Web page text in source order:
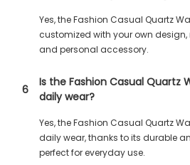
Yes, the Fashion Casual Quartz
customized with your own
and personal accessory.
6
Is the Fashion Casual Quartz
daily wear?
Yes, the Fashion Casual Quartz
daily wear, thanks to its durable
perfect for everyday use.